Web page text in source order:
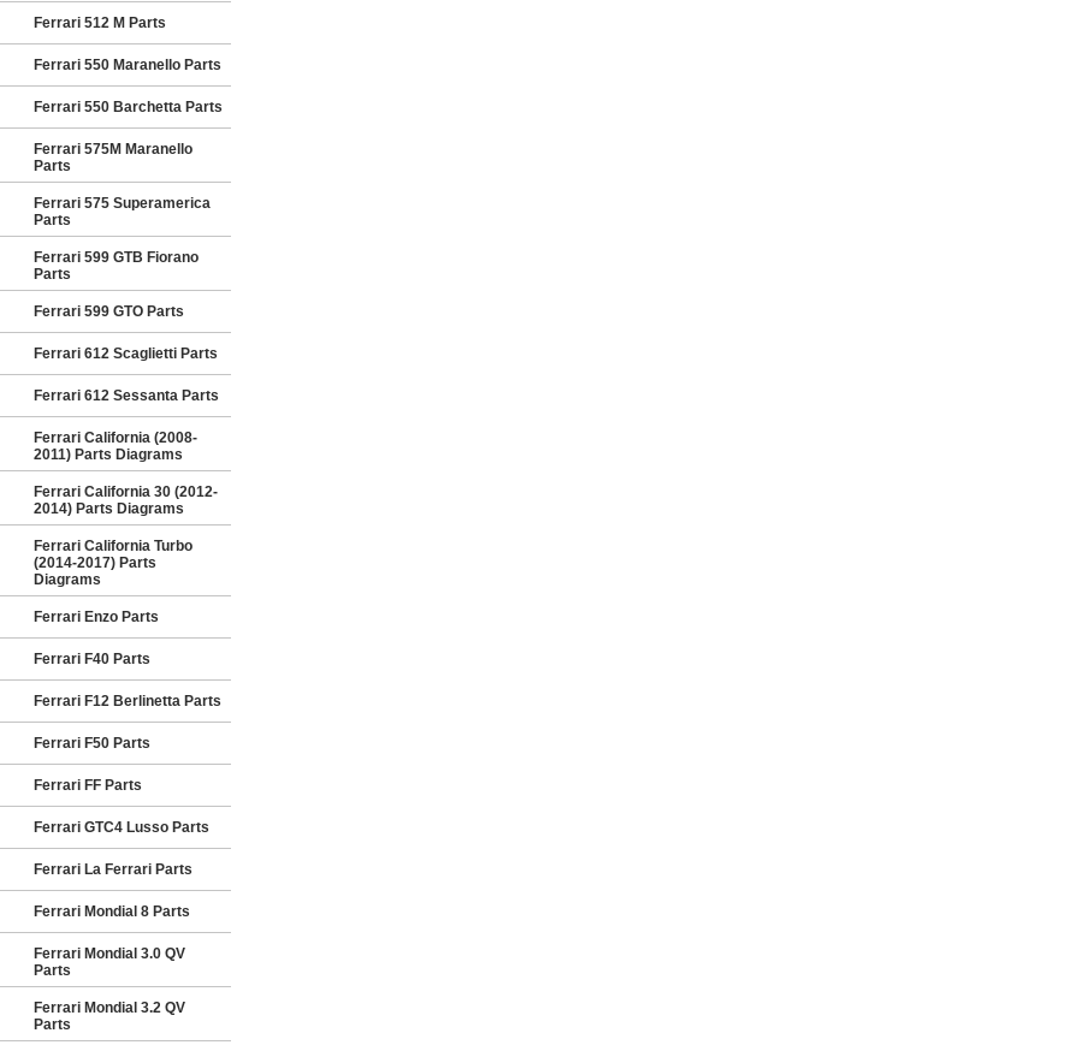
Ferrari 512 M Parts
Ferrari 550 Maranello Parts
Ferrari 550 Barchetta Parts
Ferrari 575M Maranello
Parts
Ferrari 575 Superamerica
Parts
Ferrari 599 GTB Fiorano
Parts
Ferrari 599 GTO Parts
Ferrari 612 Scaglietti Parts
Ferrari 612 Sessanta Parts
Ferrari California (2008-
2011) Parts Diagrams
Ferrari California 30 (2012-
2014) Parts Diagrams
Ferrari California Turbo
(2014-2017) Parts
Diagrams
Ferrari Enzo Parts
Ferrari F40 Parts
Ferrari F12 Berlinetta Parts
Ferrari F50 Parts
Ferrari FF Parts
Ferrari GTC4 Lusso Parts
Ferrari La Ferrari Parts
Ferrari Mondial 8 Parts
Ferrari Mondial 3.0 QV
Parts
Ferrari Mondial 3.2 QV
Parts